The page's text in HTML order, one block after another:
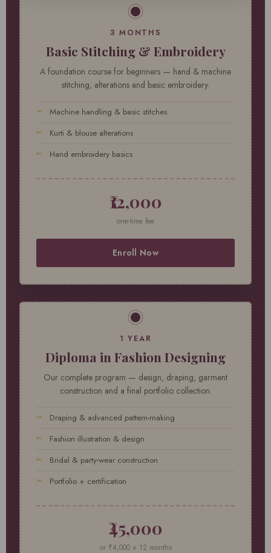
3 MONTHS
Basic Stitching & Embroidery
A foundation course for beginners — hand & machine
stitching, alterations and basic embroidery.
Machine handling & basic stitches
Kurti & blouse alterations
Hand embroidery basics
₹12,000
one-time fee
Enroll Now
1 YEAR
Diploma in Fashion Designing
Our complete program — design, draping, garment
construction and a final portfolio collection.
Draping & advanced pattern-making
Fashion illustration & design
Bridal & party-wear construction
Portfolio + certification
₹45,000
or ₹4,000 × 12 months